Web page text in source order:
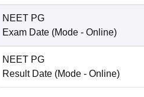
NEET PG
Exam Date (Mode - Online)
NEET PG
Result Date (Mode - Online)